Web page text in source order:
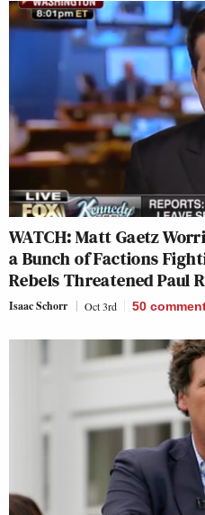
WATCH: Matt Gaetz
a Bunch of Factions
Rebels Threatened Paul
Isaac Schorr Oct 3rd 50